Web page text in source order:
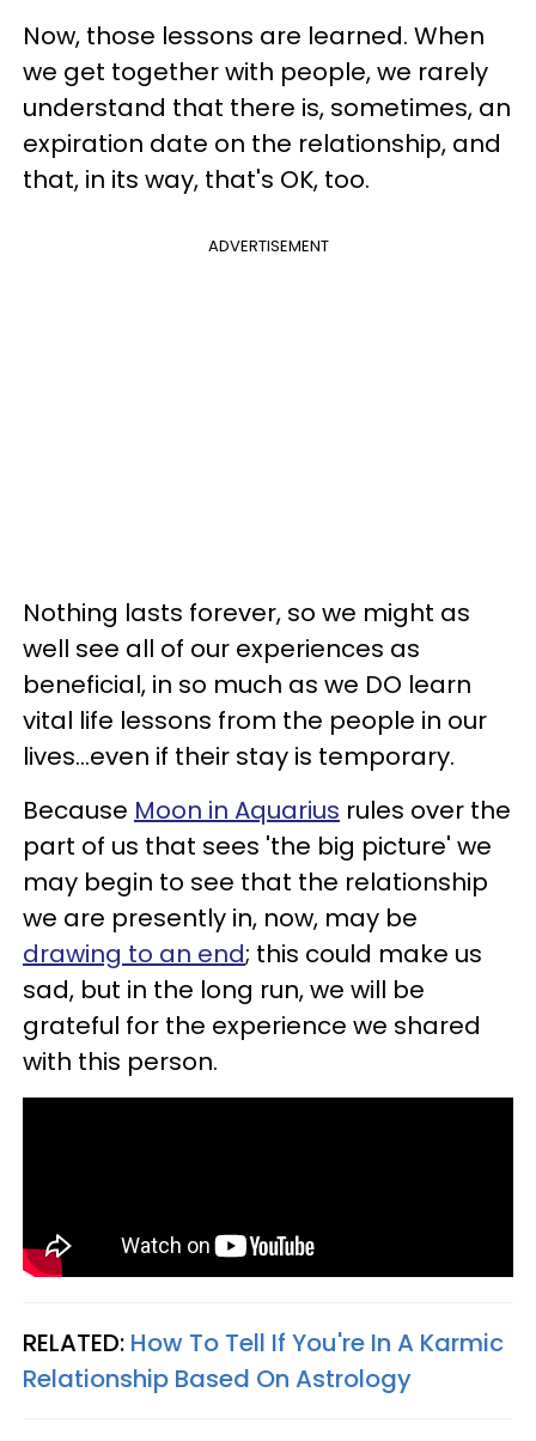
Now, those lessons are learned. When
we get together with people, we rarely
understand that there is, sometimes, an
expiration date on the relationship, and
that, in its way, that's OK, too.
ADVERTISEMENT
Nothing lasts forever, so we might as
well see all of our experiences as
beneficial, in so much as we DO learn
vital life lessons from the people in our
lives...even if their stay is temporary.
Because Moon in Aquarius rules over the
part of us that sees 'the big picture' we
may begin to see that the relationship
we are presently in, now, may be
drawing to an end; this could make us
sad, but in the long run, we will be
grateful for the experience we shared
with this person.
RELATED: How To Tell If You're In A Karmic
Relationship Based On Astrology